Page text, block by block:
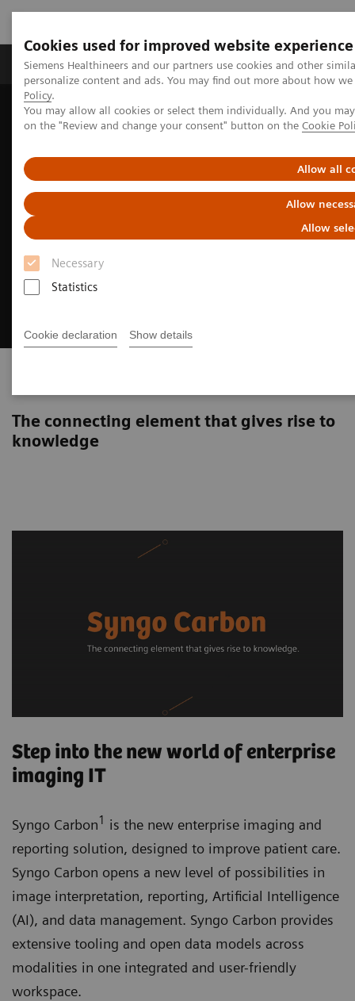
Cookies used for improved website experience
Siemens Healthineers and our partners use cookies and other
personalize content and ads. You may find out more about how
Policy.
You may allow all cookies or select them individually. And you
on the "Review and change your consent" button on the Cookie
Allow all
Allow
Allow
Necessary
Statistics
Cookie declaration Show details
Produkty a služby Podpora & Dokumentácia
Siemens Healthineers Slovakia
Digital Solutions & Automation
Syngo Carbon
The connecting element that gives rise to
knowledge
Step into the new world of enterprise
imaging IT
Syngo Carbon1 is the new enterprise imaging and
reporting solution, designed to improve patient care.
Syngo Carbon opens a new level of possibilities in
image interpretation, reporting, Artificial Intelligence
(AI), and data management. Syngo Carbon provides
extensive tooling and open data models across
modalities in one integrated and user-friendly
workspace.